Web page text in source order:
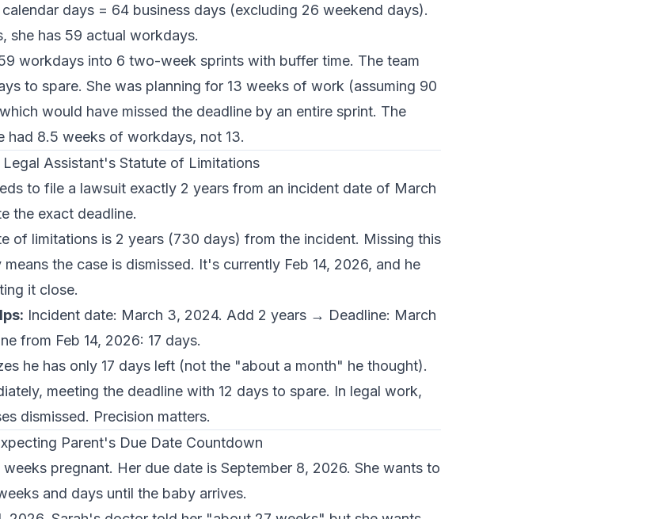
days = 64 business days (excluding 26 weekend days).
she has 59 actual workdays.
workdays into 6 two-week sprints with buffer time. The team
to spare. She was planning for 13 weeks of work (assuming 90
would have missed the deadline by an entire sprint. The
had 8.5 weeks of workdays, not 13.
Assistant's Statute of Limitations
to file a lawsuit exactly 2 years from an incident date of March
the exact deadline.
of limitations is 2 years (730 days) from the incident. Missing this
the case is dismissed. It's currently Feb 14, 2026, and he
it close.
Incident date: March 3, 2024. Add 2 years → Deadline: March
from Feb 14, 2026: 17 days.
he has only 17 days left (not the "about a month" he thought).
meeting the deadline with 12 days to spare. In legal work,
dismissed. Precision matters.
Parent's Due Date Countdown
weeks pregnant. Her due date is September 8, 2026. She wants to
and days until the baby arrives.